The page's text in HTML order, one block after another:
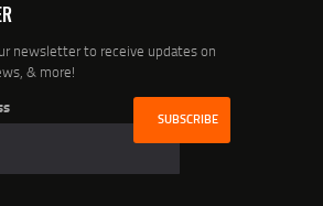
newsletter to receive updates on
& more!